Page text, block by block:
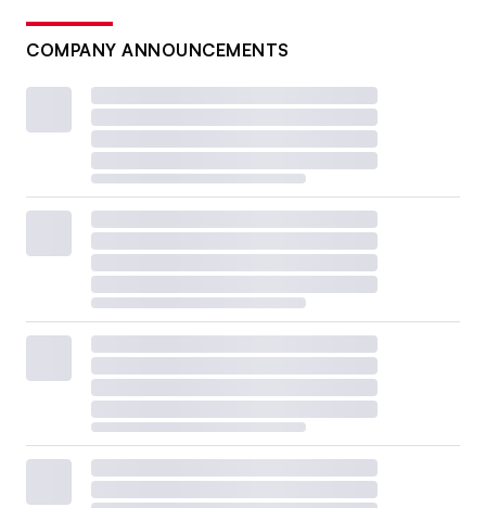
COMPANY ANNOUNCEMENTS